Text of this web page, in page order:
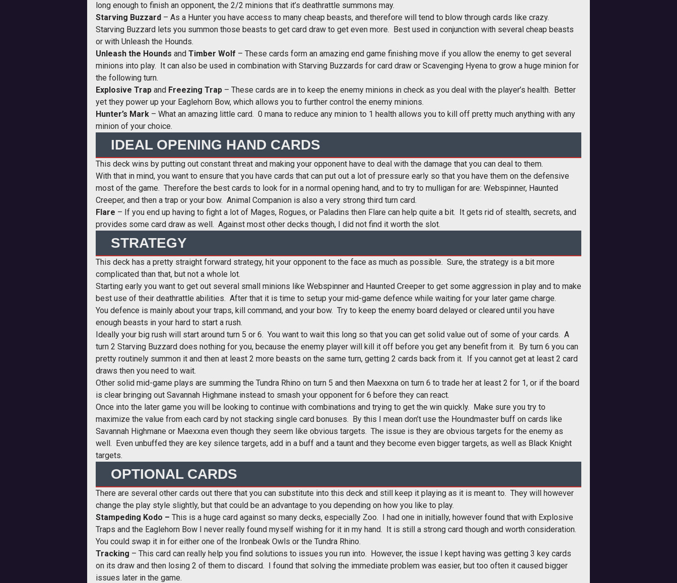
long enough to finish an opponent, the 2/2 minions that it’s deathrattle summons may.
Starving Buzzard – As a Hunter you have access to many cheap beasts, and therefore will tend to blow through cards like crazy.
Starving Buzzard lets you summon those beasts to get card draw to get even more. Best used in conjunction with several cheap beasts
or with Unleash the Hounds.
Unleash the Hounds and Timber Wolf – These cards form an amazing end game finishing move if you allow the enemy to get several
minions into play. It can also be used in combination with Starving Buzzards for card draw or Scavenging Hyena to grow a huge minion for
the following turn.
Explosive Trap and Freezing Trap – These cards are in to keep the enemy minions in check as you deal with the player’s health. Better
yet they power up your Eaglehorn Bow, which allows you to further control the enemy minions.
Hunter’s Mark – What an amazing little card. 0 mana to reduce any minion to 1 health allows you to kill off pretty much anything with any
minion of your choice.
IDEAL OPENING HAND CARDS
This deck wins by putting out constant threat and making your opponent have to deal with the damage that you can deal to them.
With that in mind, you want to ensure that you have cards that can put out a lot of pressure early so that you have them on the defensive
most of the game. Therefore the best cards to look for in a normal opening hand, and to try to mulligan for are: Webspinner, Haunted
Creeper, and then a trap or your bow. Animal Companion is also a very strong third turn card.
Flare – If you end up having to fight a lot of Mages, Rogues, or Paladins then Flare can help quite a bit. It gets rid of stealth, secrets, and
provides some card draw as well. Against most other decks though, I did not find it worth the slot.
STRATEGY
This deck has a pretty straight forward strategy, hit your opponent to the face as much as possible. Sure, the strategy is a bit more
complicated than that, but not a whole lot.
Starting early you want to get out several small minions like Webspinner and Haunted Creeper to get some aggression in play and to make
best use of their deathrattle abilities. After that it is time to setup your mid-game defence while waiting for your later game charge.
You defence is mainly about your traps, kill command, and your bow. Try to keep the enemy board delayed or cleared until you have
enough beasts in your hard to start a rush.
Ideally your big rush will start around turn 5 or 6. You want to wait this long so that you can get solid value out of some of your cards. A
turn 2 Starving Buzzard does nothing for you, because the enemy player will kill it off before you get any benefit from it. By turn 6 you can
pretty routinely summon it and then at least 2 more beasts on the same turn, getting 2 cards back from it. If you cannot get at least 2 card
draws then you need to wait.
Other solid mid-game plays are summing the Tundra Rhino on turn 5 and then Maexxna on turn 6 to trade her at least 2 for 1, or if the board
is clear bringing out Savannah Highmane instead to smash your opponent for 6 before they can react.
Once into the later game you will be looking to continue with combinations and trying to get the win quickly. Make sure you try to
maximize the value from each card by not stacking single card bonuses. By this I mean don’t use the Houndmaster buff on cards like
Savannah Highmane or Maexxna even though they seem like obvious targets. The issue is they are obvious targets for the enemy as
well. Even unbuffed they are key silence targets, add in a buff and a taunt and they become even bigger targets, as well as Black Knight
targets.
OPTIONAL CARDS
There are several other cards out there that you can substitute into this deck and still keep it playing as it is meant to. They will however
change the play style slightly, but that could be an advantage to you depending on how you like to play.
Stampeding Kodo – This is a huge card against so many decks, especially Zoo. I had one in initially, however found that with Explosive
Traps and the Eaglehorn Bow I never really found myself wishing for it in my hand. It is still a strong card though and worth consideration.
You could swap it in for either one of the Ironbeak Owls or the Tundra Rhino.
Tracking – This card can really help you find solutions to issues you run into. However, the issue I kept having was getting 3 key cards
on its draw and then losing 2 of them to discard. I found that solving the immediate problem was easier, but too often it caused bigger
issues later in the game.